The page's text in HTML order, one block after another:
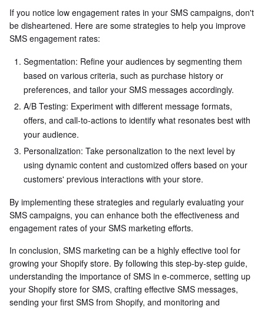
If you notice low engagement rates in your SMS campaigns, don't
be disheartened. Here are some strategies to help you improve
SMS engagement rates:
Segmentation: Refine your audiences by segmenting them
based on various criteria, such as purchase history or
preferences, and tailor your SMS messages accordingly.
A/B Testing: Experiment with different message formats,
offers, and call-to-actions to identify what resonates best with
your audience.
Personalization: Take personalization to the next level by
using dynamic content and customized offers based on your
customers' previous interactions with your store.
By implementing these strategies and regularly evaluating your
SMS campaigns, you can enhance both the effectiveness and
engagement rates of your SMS marketing efforts.
In conclusion, SMS marketing can be a highly effective tool for
growing your Shopify store. By following this step-by-step guide,
understanding the importance of SMS in e-commerce, setting up
your Shopify store for SMS, crafting effective SMS messages,
sending your first SMS from Shopify, and monitoring and